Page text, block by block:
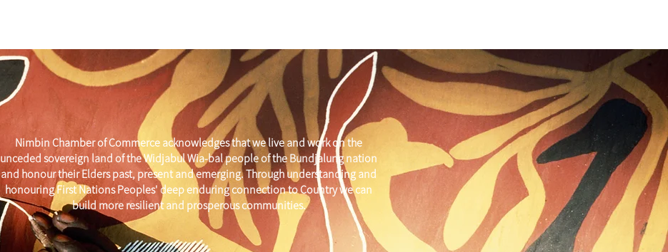
Nimbin Chamber of Commerce acknowledges that we live and work on the
unceded sovereign land of the Widjabul Wia-bal people of the Bundjalung nation
and honour their Elders past, present and emerging. Through understanding and
honouring First Nations Peoples' deep enduring connection to Country we can
build more resilient and prosperous communities.